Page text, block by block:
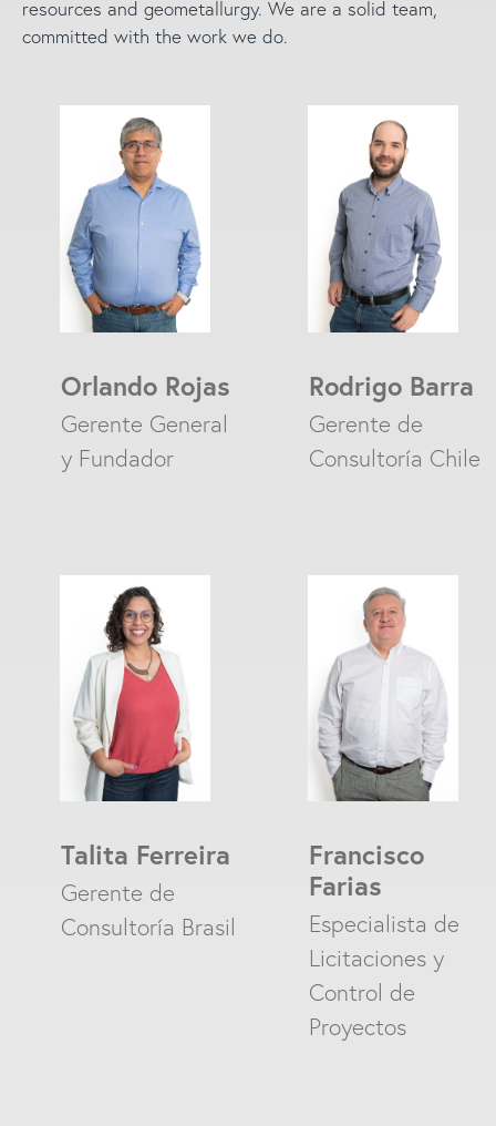
resources and geometallurgy. We are a solid team,
committed with the work we do.
Orlando Rojas
Gerente General
y Fundador
Rodrigo Barra
Gerente de
Consultoría Chile
Talita Ferreira
Gerente de
Consultoría Brasil
Francisco
Farias
Especialista de
Licitaciones y
Control de
Proyectos